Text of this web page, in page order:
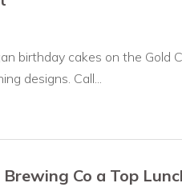
birthday cakes on the Gold
designs. Call...
Co a Top